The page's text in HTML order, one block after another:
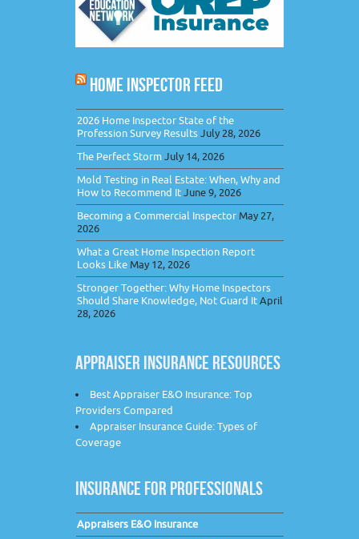
HOME INSPECTOR FEED
2026 Home Inspector State of the
Profession Survey ResultsJuly 28, 2026
The Perfect StormJuly 14, 2026
Mold Testing in Real Estate: When, Why and
How to Recommend ItJune 9, 2026
Becoming a Commercial Inspector May 27,
2026
What a Great Home Inspection Report
Looks Like May 12, 2026
Stronger Together: Why Home Inspectors
Should Share Knowledge, Not Guard ItApril
28, 2026
APPRAISER INSURANCE RESOURCES
Best Appraiser E&O Insurance: Top
Providers Compared
Appraiser Insurance Guide: Types of
Coverage
INSURANCE FOR PROFESSIONALS
Appraisers E&O Insurance